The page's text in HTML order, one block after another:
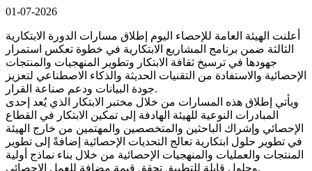
01-07-2026
أعلنت الهيئة العامة للإحصاء اليوم إطلاق مسارات الدورة الابتكارية
الثالثة ضمن برنامج المشاريع الابتكارية في خطوة تعكس استمرار
جهودها في ترسيخ ثقافة الابتكار وتطوير المنهجيات والمنتجات
الإحصائية والاستفادة من التقنيات الحديثة والذكاء الاصطناعي لتعزيز
جودة البيانات ودعم صناعة القرار.
ويأتي إطلاق هذه المسارات من خلال مختبر الابتكار الذي يُعد إحدى
المبادرات النوعية للهيئة الهادفة إلى تمكين الابتكار في القطاع
الإحصائي وإشراك الباحثين والمتخصصين والمهتمين من خارج الهيئة
في تطوير حلول ابتكارية تعالج التحديات الإحصائية إضافةً إلى تطوير
المنتجات والعمليات والمنهجيات الإحصائية من خلال بناء نماذج أولية
وحلول قابلة للتطبيق تحقق قيمة مضافة للعمل الإحصائي.